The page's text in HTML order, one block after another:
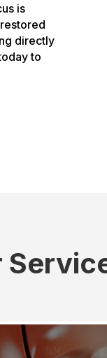
is
directly
to